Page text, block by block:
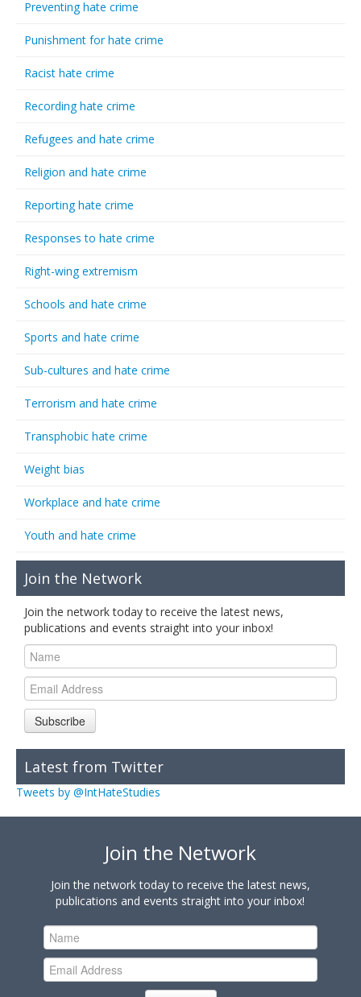
Preventing hate crime
Punishment for hate crime
Racist hate crime
Recording hate crime
Refugees and hate crime
Religion and hate crime
Reporting hate crime
Responses to hate crime
Right-wing extremism
Schools and hate crime
Sports and hate crime
Sub-cultures and hate crime
Terrorism and hate crime
Transphobic hate crime
Weight bias
Workplace and hate crime
Youth and hate crime
Join the Network
Join the network today to receive the latest news,
publications and events straight into your inbox!
Subscribe
Latest from Twitter
Tweets by @IntHateStudies
Join the Network
Join the network today to receive the latest news,
publications and events straight into your inbox!